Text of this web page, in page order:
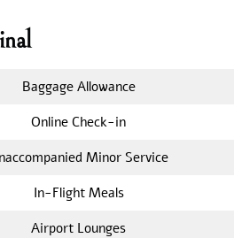
Baggage Allowance
Online Check-in
Minor Service
In-Flight Meals
Airport Lounges